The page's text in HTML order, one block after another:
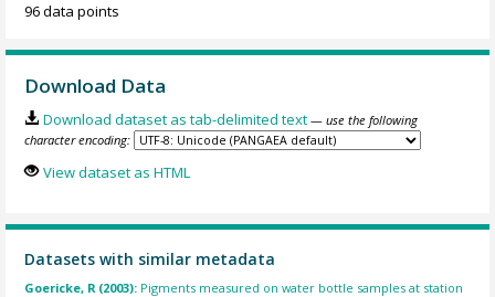
96 data points
Download Data
Download dataset as tab-delimited text — use the following
character encoding:
View dataset as HTML
Datasets with similar metadata
Goericke, R (2003): Pigments measured on water bottle samples at station